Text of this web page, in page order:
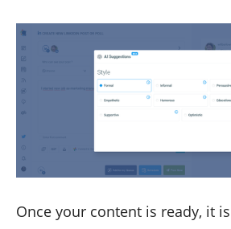
Once your content is ready, it